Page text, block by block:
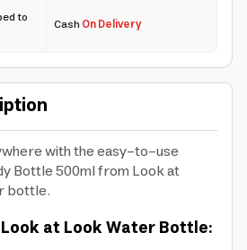
to CashOn Delivery
with the easy-to-use
Bottle 500ml from Look at
bottle.
at Look Water Bottle: